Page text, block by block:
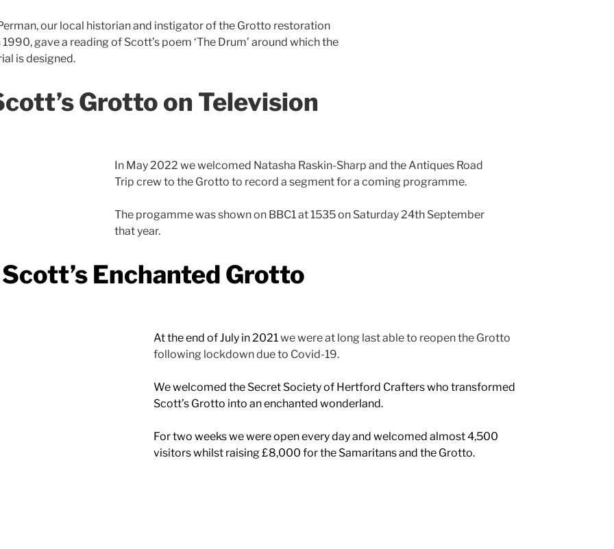
our local historian and instigator of the Grotto restoration
gave a reading of Scott’s poem ‘The Drum’ around which the
is designed.
Grotto on Television
In May 2022 we welcomed Natasha Raskin-Sharp and the Antiques Road
Trip crew to the Grotto to record a segment for a coming programme.
The progamme was shown on BBC1 at 1535 on Saturday 24th September
that year.
Scott’s Enchanted Grotto
At the end of July in 2021we were at long last able to reopen the Grotto
following lockdown due to Covid-19.
We welcomed the Secret Society of Hertford Crafters who transformed
Scott’s Grotto into an enchanted wonderland.
For two weeks we were open every day and welcomed almost 4,500
visitors whilst raising £8,000 for the Samaritans and the Grotto.